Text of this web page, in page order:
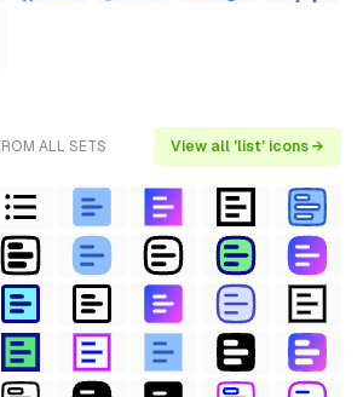
ALL SETS View all 'list' icons →